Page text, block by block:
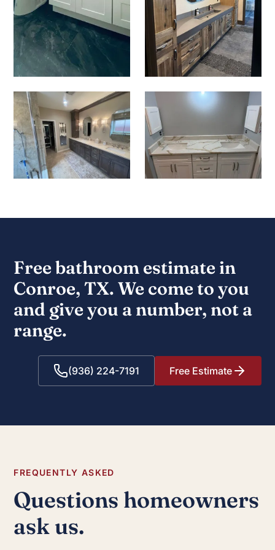
Free bathroom estimate in
Conroe, TX. We come to you
and give you a number, not a
range.
(936) 224-7191 Free Estimate
FREQUENTLY ASKED
Questions homeowners
ask us.